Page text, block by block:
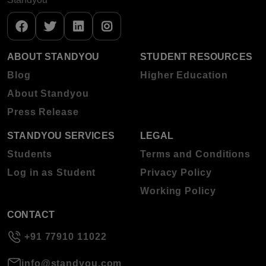
ABOUT STANDYOU
Blog
About Standyou
Press Release
STUDENT RESOURCES
Higher Education
STANDYOU SERVICES
Students
Log in as Student
LEGAL
Terms and Conditions
Privacy Policy
Working Policy
CONTACT
+91 77910 11022
info@standyou.com